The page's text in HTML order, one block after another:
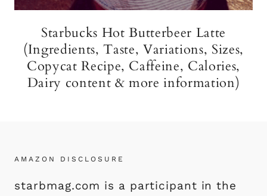
Starbucks Hot Butterbeer Latte
(Ingredients, Taste, Variations, Sizes,
Copycat Recipe, Caffeine, Calories,
Dairy content & more information)
AMAZON DISCLOSURE
starbmag.com is a participant in the